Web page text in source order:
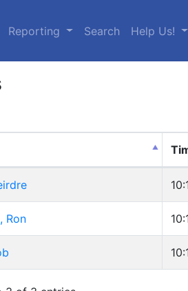
Reporting Search Help Us!
Ron